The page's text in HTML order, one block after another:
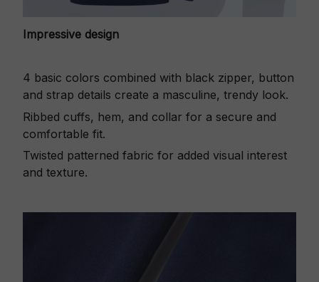
Impressive design
4 basic colors combined with black zipper, button
and strap details create a masculine, trendy look.
Ribbed cuffs, hem, and collar for a secure and
comfortable fit.
Twisted patterned fabric for added visual interest
and texture.